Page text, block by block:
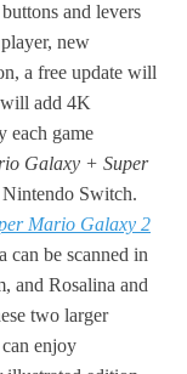
and levers
new
a free update will
add 4K
each game
Galaxy + Super
Switch.
Mario Galaxy 2
can be scanned in
and Rosalina and
two larger
enjoy